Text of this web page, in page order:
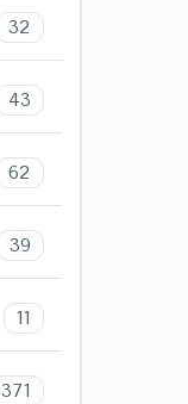
32
43
62
39
11
371